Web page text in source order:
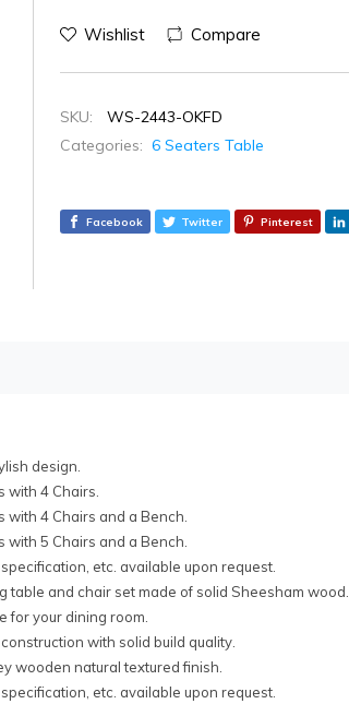
Wishlist Compare
SKU:
WS-2443-OKFD
Categories: 6 Seaters Table
Facebook Twitter Pinterest
design.
with 4 Chairs.
with 4 Chairs and a Bench.
with 5 Chairs and a Bench.
etc. available upon request.
table and chair set made of solid Sheesham wood.
for your dining room.
with solid build quality.
wooden natural textured finish.
etc. available upon request.